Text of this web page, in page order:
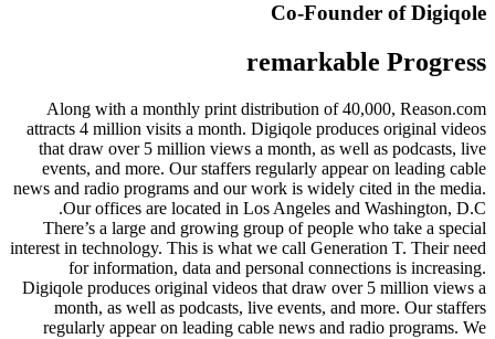
Co-Founder of Digiqole
remarkable Progress
Along with a monthly print distribution of 40,000, Reason.com
attracts 4 million visits a month. Digiqole produces original videos
that draw over 5 million views a month, as well as podcasts, live
events, and more. Our staffers regularly appear on leading cable
news and radio programs and our work is widely cited in the media.
Our offices are located in Los Angeles and Washington, D.C.
There’s a large and growing group of people who take a special
interest in technology. This is what we call Generation T. Their need
for information, data and personal connections is increasing.
Digiqole produces original videos that draw over 5 million views a
month, as well as podcasts, live events, and more. Our staffers
regularly appear on leading cable news and radio programs. We